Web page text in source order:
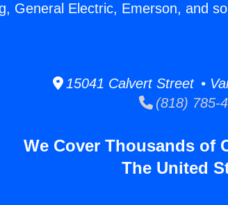
General Electric, Emerson, and
15041 Calvert Street •
(818) 785-
We Cover Thousands of
The United